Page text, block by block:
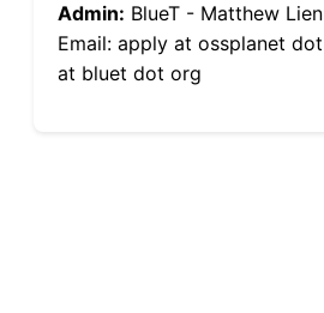
Admin: BlueT - Matthew
Email: apply at ossplanet
at bluet dot org